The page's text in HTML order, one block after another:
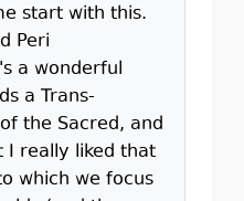
start with this.
Peri
a wonderful
a Trans-
the Sacred, and
I really liked that
which we focus